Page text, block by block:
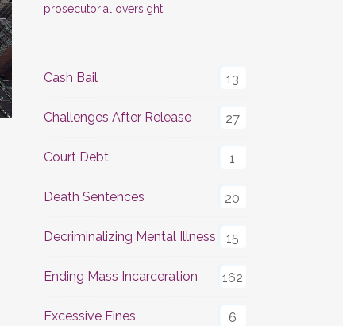
prosecutorial oversight
Cash Bail 13
Challenges After Release 27
Court Debt 1
Death Sentences 20
Decriminalizing Mental Illness 15
Ending Mass Incarceration 162
Excessive Fines 6